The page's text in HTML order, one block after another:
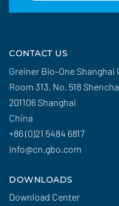
CONTACT US
Greiner Bio-One Shanghai
Room 313, No. 518
201106 Shanghai
China
+86 (0)21 5484 6817
info@cn.gbo.com
DOWNLOADS
Download Center